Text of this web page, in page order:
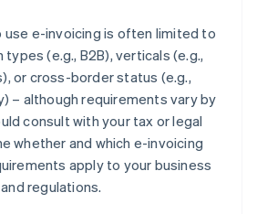
e-invoicing is often limited to
(e.g., B2B), verticals (e.g.,
or cross-border status (e.g.,
– although requirements vary by
consult with your tax or legal
whether and which e-invoicing
apply to your business
regulations.